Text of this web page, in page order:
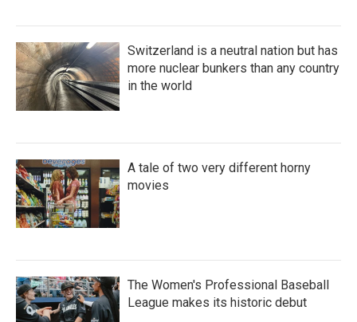
Switzerland is a neutral nation but has
more nuclear bunkers than any country
in the world
A tale of two very different horny
movies
The Women's Professional Baseball
League makes its historic debut